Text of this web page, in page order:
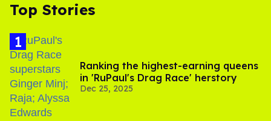
Top Stories
Ranking the highest-earning queens
in 'RuPaul's Drag Race' herstory
Dec 25, 2025